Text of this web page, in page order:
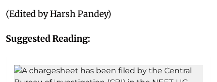
(Edited by Harsh Pandey)
Suggested Reading: